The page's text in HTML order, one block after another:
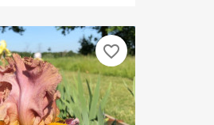
favorite_border